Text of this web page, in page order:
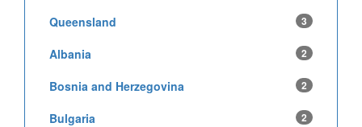
Queensland 3
Albania 2
Bosnia and Herzegovina 2
Bulgaria 2